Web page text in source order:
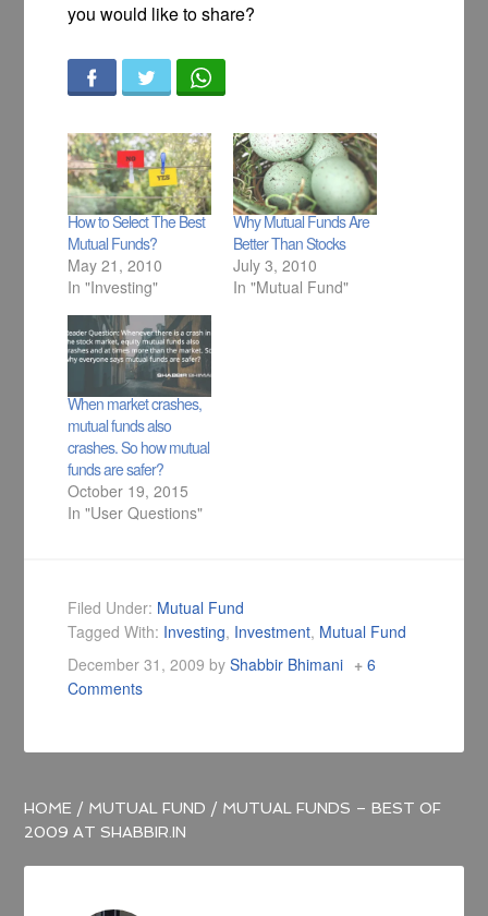
you would like to share?
How to Select The Best
Mutual Funds?
May 21, 2010
In "Investing"
Why Mutual Funds Are
Better Than Stocks
July 3, 2010
In "Mutual Fund"
When market crashes,
mutual funds also
crashes. So how mutual
funds are safer?
October 19, 2015
In "User Questions"
Filed Under: Mutual Fund
Tagged With: Investing, Investment, Mutual Fund
December 31, 2009 byShabbir Bhimani
6
Comments
HOME / MUTUAL FUND / MUTUAL FUNDS – BEST OF
2009 AT SHABBIR.IN